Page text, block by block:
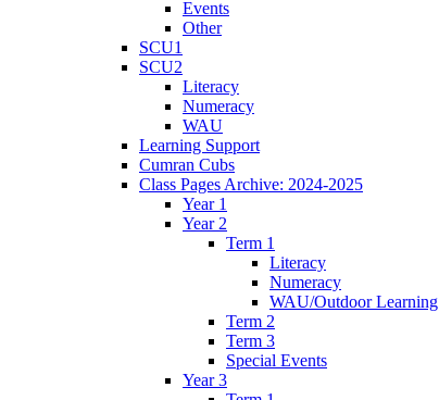
Events
Other
SCU1
SCU2
Literacy
Numeracy
WAU
Learning Support
Cumran Cubs
Class Pages Archive: 2024-2025
Year 1
Year 2
Term 1
Literacy
Numeracy
WAU/Outdoor Learning
Term 2
Term 3
Special Events
Year 3